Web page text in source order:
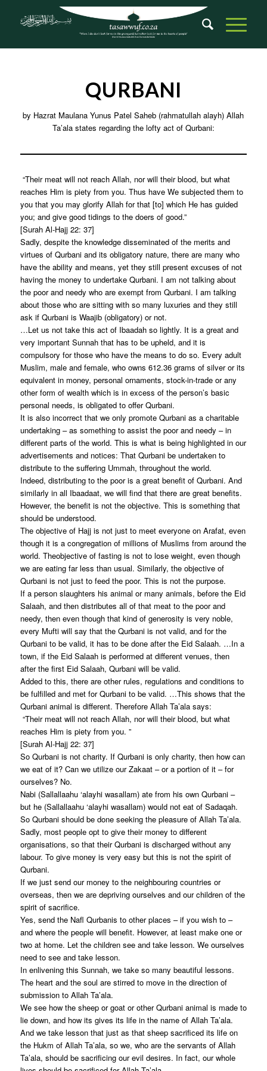
QURBANI
by Hazrat Maulana Yunus Patel Saheb (rahmatullah alayh) Allah
Ta’ala states regarding the lofty act of Qurbani:
“Their meat will not reach Allah, nor will their blood, but what
reaches Him is piety from you. Thus have We subjected them to
you that you may glorify Allah for that [to] which He has guided
you; and give good tidings to the doers of good.”
[Surah Al-Hajj 22: 37]
Sadly, despite the knowledge disseminated of the merits and
virtues of Qurbani and its obligatory nature, there are many who
have the ability and means, yet they still present excuses of not
having the money to undertake Qurbani. I am not talking about
the poor and needy who are exempt from Qurbani. I am talking
about those who are sitting with so many luxuries and they still
ask if Qurbani is Waajib (obligatory) or not.
…Let us not take this act of Ibaadah so lightly. It is a great and
very important Sunnah that has to be upheld, and it is
compulsory for those who have the means to do so. Every adult
Muslim, male and female, who owns 612.36 grams of silver or its
equivalent in money, personal ornaments, stock-in-trade or any
other form of wealth which is in excess of the person’s basic
personal needs, is obligated to offer Qurbani.
It is also incorrect that we only promote Qurbani as a charitable
undertaking – as something to assist the poor and needy – in
different parts of the world. This is what is being highlighted in our
advertisements and notices: That Qurbani be undertaken to
distribute to the suffering Ummah, throughout the world.
Indeed, distributing to the poor is a great benefit of Qurbani. And
similarly in all Ibaadaat, we will find that there are great benefits.
However, the benefit is not the objective. This is something that
should be understood.
The objective of Hajj is not just to meet everyone on Arafat, even
though it is a congregation of millions of Muslims from around the
world. Theobjective of fasting is not to lose weight, even though
we are eating far less than usual. Similarly, the objective of
Qurbani is not just to feed the poor. This is not the purpose.
If a person slaughters his animal or many animals, before the Eid
Salaah, and then distributes all of that meat to the poor and
needy, then even though that kind of generosity is very noble,
every Mufti will say that the Qurbani is not valid, and for the
Qurbani to be valid, it has to be done after the Eid Salaah. …In a
town, if the Eid Salaah is performed at different venues, then
after the first Eid Salaah, Qurbani will be valid.
Added to this, there are other rules, regulations and conditions to
be fulfilled and met for Qurbani to be valid. …This shows that the
Qurbani animal is different. Therefore Allah Ta’ala says:
“Their meat will not reach Allah, nor will their blood, but what
reaches Him is piety from you. ”
[Surah Al-Hajj 22: 37]
So Qurbani is not charity. If Qurbani is only charity, then how can
we eat of it? Can we utilize our Zakaat – or a portion of it – for
ourselves? No.
Nabi (Sallallaahu ‘alayhi wasallam) ate from his own Qurbani –
but he (Sallallaahu ‘alayhi wasallam) would not eat of Sadaqah.
So Qurbani should be done seeking the pleasure of Allah Ta’ala.
Sadly, most people opt to give their money to different
organisations, so that their Qurbani is discharged without any
labour. To give money is very easy but this is not the spirit of
Qurbani.
If we just send our money to the neighbouring countries or
overseas, then we are depriving ourselves and our children of the
spirit of sacrifice.
Yes, send the Nafl Qurbanis to other places – if you wish to –
and where the people will benefit. However, at least make one or
two at home. Let the children see and take lesson. We ourselves
need to see and take lesson.
In enlivening this Sunnah, we take so many beautiful lessons.
The heart and the soul are stirred to move in the direction of
submission to Allah Ta’ala.
We see how the sheep or goat or other Qurbani animal is made to
lie down, and how its gives its life in the name of Allah Ta’ala.
And we take lesson that just as that sheep sacrificed its life on
the Hukm of Allah Ta’ala, so we, who are the servants of Allah
Ta’ala, should be sacrificing our evil desires. In fact, our whole